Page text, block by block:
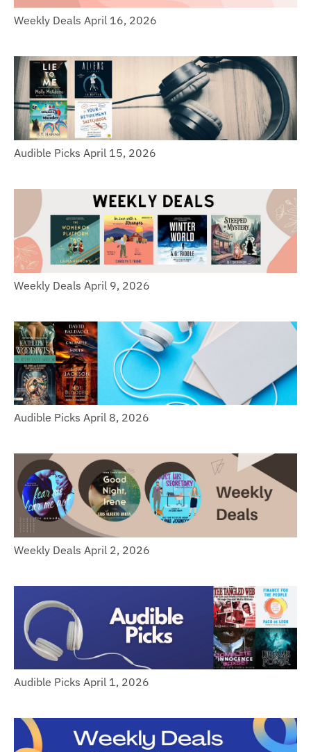
Weekly Deals April 16, 2026
Audible Picks April 15, 2026
Weekly Deals April 9, 2026
Audible Picks April 8, 2026
Weekly Deals April 2, 2026
Audible Picks April 1, 2026